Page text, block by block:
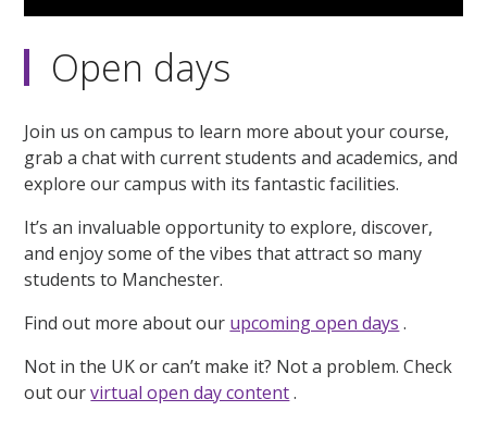
1
Open days
Join us on campus to learn more about your course,
grab a chat with current students and academics, and
explore our campus with its fantastic facilities.
It’s an invaluable opportunity to explore, discover,
and enjoy some of the vibes that attract so many
students to Manchester.
Find out more about our upcoming open days .
Not in the UK or can’t make it? Not a problem. Check
out ourvirtual open day content.